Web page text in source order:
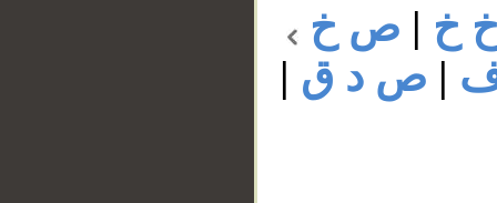
خ | ص خ
| ص د ق |